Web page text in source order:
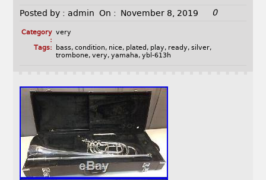
Posted by : admin On : November 8, 2019 0
Category
:
very
Tags:
bass, condition, nice, plated , play, ready, silver,
trombone, very, yamaha, ybl-613h